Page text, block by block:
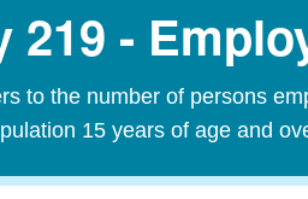
219 -
to the number of persons
15 years of age and